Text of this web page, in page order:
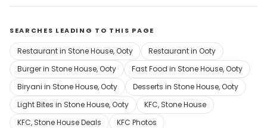
SEARCHES LEADING TO THIS PAGE
Restaurant in Stone House, Ooty
Restaurant in Ooty
Burger in Stone House, Ooty
Fast Food in Stone House, Ooty
Biryani in Stone House, Ooty
Desserts in Stone House, Ooty
Light Bites in Stone House, Ooty
KFC, Stone House
KFC, Stone House Deals
KFC Photos